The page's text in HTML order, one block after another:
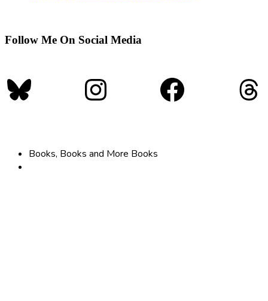
Follow Me On Social Media
BlueskyInstagram
Books, Books and More Books